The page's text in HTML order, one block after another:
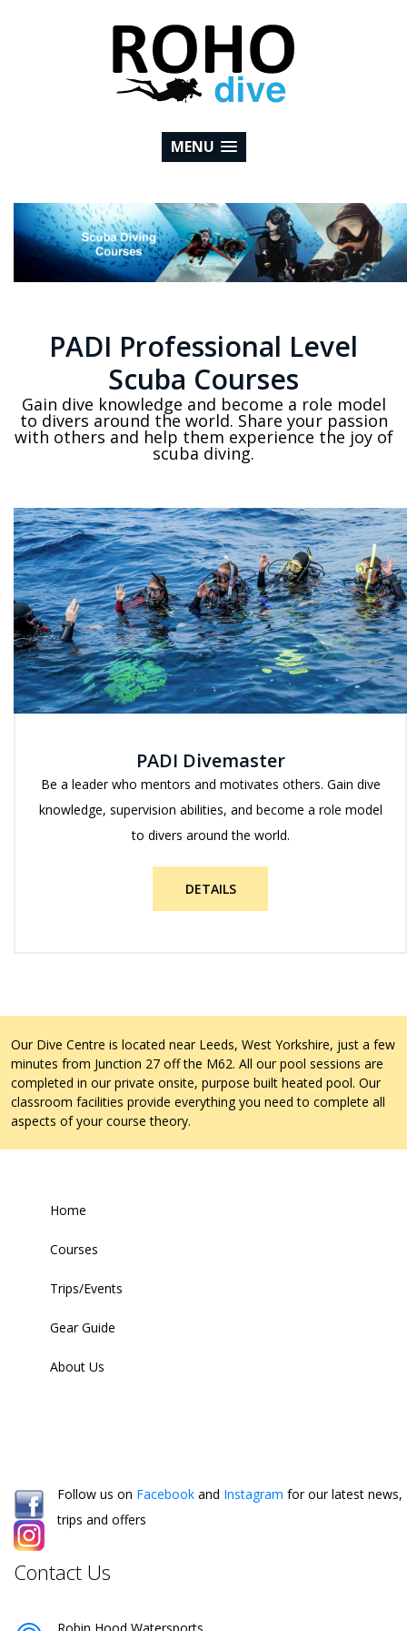
MENU
PADI Professional Level
Scuba Courses
Gain dive knowledge and become a role model
to divers around the world. Share your passion
with others and help them experience the joy of
scuba diving.
PADI Divemaster
Be a leader who mentors and motivates others. Gain dive
knowledge, supervision abilities, and become a role model
to divers around the world.
DETAILS
Our Dive Centre is located near Leeds, West Yorkshire, just a few
minutes from Junction 27 off the M62. All our pool sessions are
completed in our private onsite, purpose built heated pool. Our
classroom facilities provide everything you need to complete all
aspects of your course theory.
Home
Courses
Trips/Events
Gear Guide
About Us
Follow us on Facebook and Instagram for our latest news,
trips and offers
Contact Us